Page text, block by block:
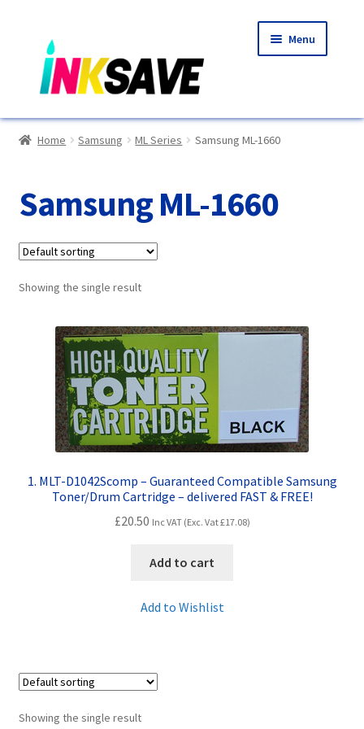
to
navigation
to
content
Menu
Home
Basket
Blog
Choosing A New Printer
Compatibles Explained
Contact Us
Customer Feedback
Inkjet Printer Tips
Returns/Refunds/Cancellations
Shop
Home Samsung ML Series Samsung ML-1660
Samsung ML-1660
Showing the single result
1. MLT-D1042Scomp – Guaranteed Compatible Samsung
Toner/Drum Cartridge – delivered FAST & FREE!
£20.50 Inc VAT (Exc. Vat£17.08)
Add to cart
Add to Wishlist
Showing the single result